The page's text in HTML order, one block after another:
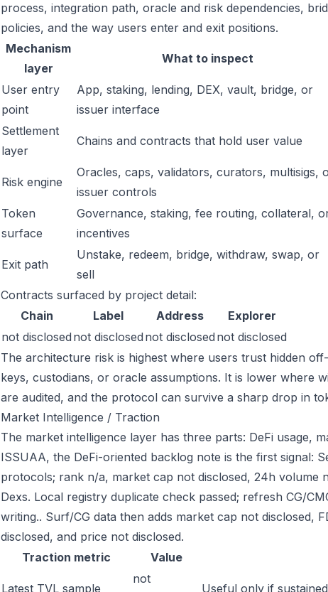
process, integration path, oracle and risk dependencies,
policies, and the way users enter and exit positions.
Mechanism
layer
What to inspect
User entry
point
App, staking, lending, DEX, vault, bridge, or
issuer interface
Settlement
layer
Chains and contracts that hold user value
Risk engine
Oracles, caps, validators, curators, multisigs,
issuer controls
Token
surface
Governance, staking, fee routing, collateral,
incentives
Exit path
Unstake, redeem, bridge, withdraw, swap, or
sell
Contracts surfaced by project detail:
Chain
Label Address
Explorer
not disclosed not disclosed not disclosed not disclosed
The architecture risk is highest where users trust hidden
keys, custodians, or oracle assumptions. It is lower where
are audited, and the protocol can survive a sharp drop in
Market Intelligence / Traction
The market intelligence layer has three parts: DeFi usage,
ISSUAA, the DeFi-oriented backlog note is the first signal:
protocols; rank n/a, market cap not disclosed, 24h volume
Dexs. Local registry duplicate check passed; refresh CG/
writing.. Surf/CG data then adds market cap not disclosed,
disclosed, and price not disclosed.
Traction metric
Value
Latest TVL sample
not
Useful only if